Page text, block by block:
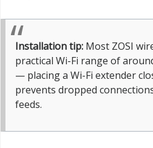
Installation tip: Most ZOSI
practical Wi-Fi range of
— placing a Wi-Fi extender
prevents dropped
feeds.